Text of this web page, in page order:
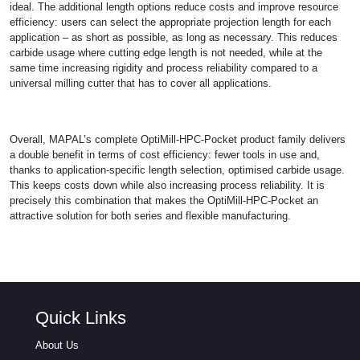
ideal. The additional length options reduce costs and improve resource
efficiency: users can select the appropriate projection length for each
application – as short as possible, as long as necessary. This reduces
carbide usage where cutting edge length is not needed, while at the
same time increasing rigidity and process reliability compared to a
universal milling cutter that has to cover all applications.
Overall, MAPAL’s complete OptiMill-HPC-Pocket product family delivers
a double benefit in terms of cost efficiency: fewer tools in use and,
thanks to application-specific length selection, optimised carbide usage.
This keeps costs down while also increasing process reliability. It is
precisely this combination that makes the OptiMill-HPC-Pocket an
attractive solution for both series and flexible manufacturing.
Quick Links
About Us